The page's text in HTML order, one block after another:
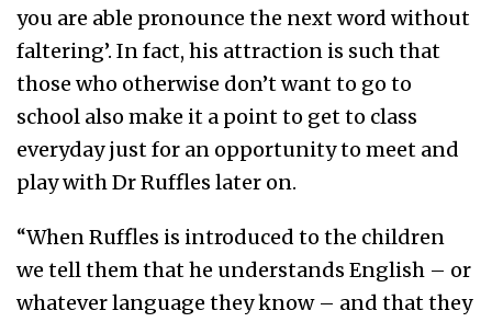
you are able pronounce the next word without
faltering’. In fact, his attraction is such that
those who otherwise don’t want to go to
school also make it a point to get to class
everyday just for an opportunity to meet and
play with Dr Ruffles later on.
“When Ruffles is introduced to the children
we tell them that he understands English – or
whatever language they know – and that they